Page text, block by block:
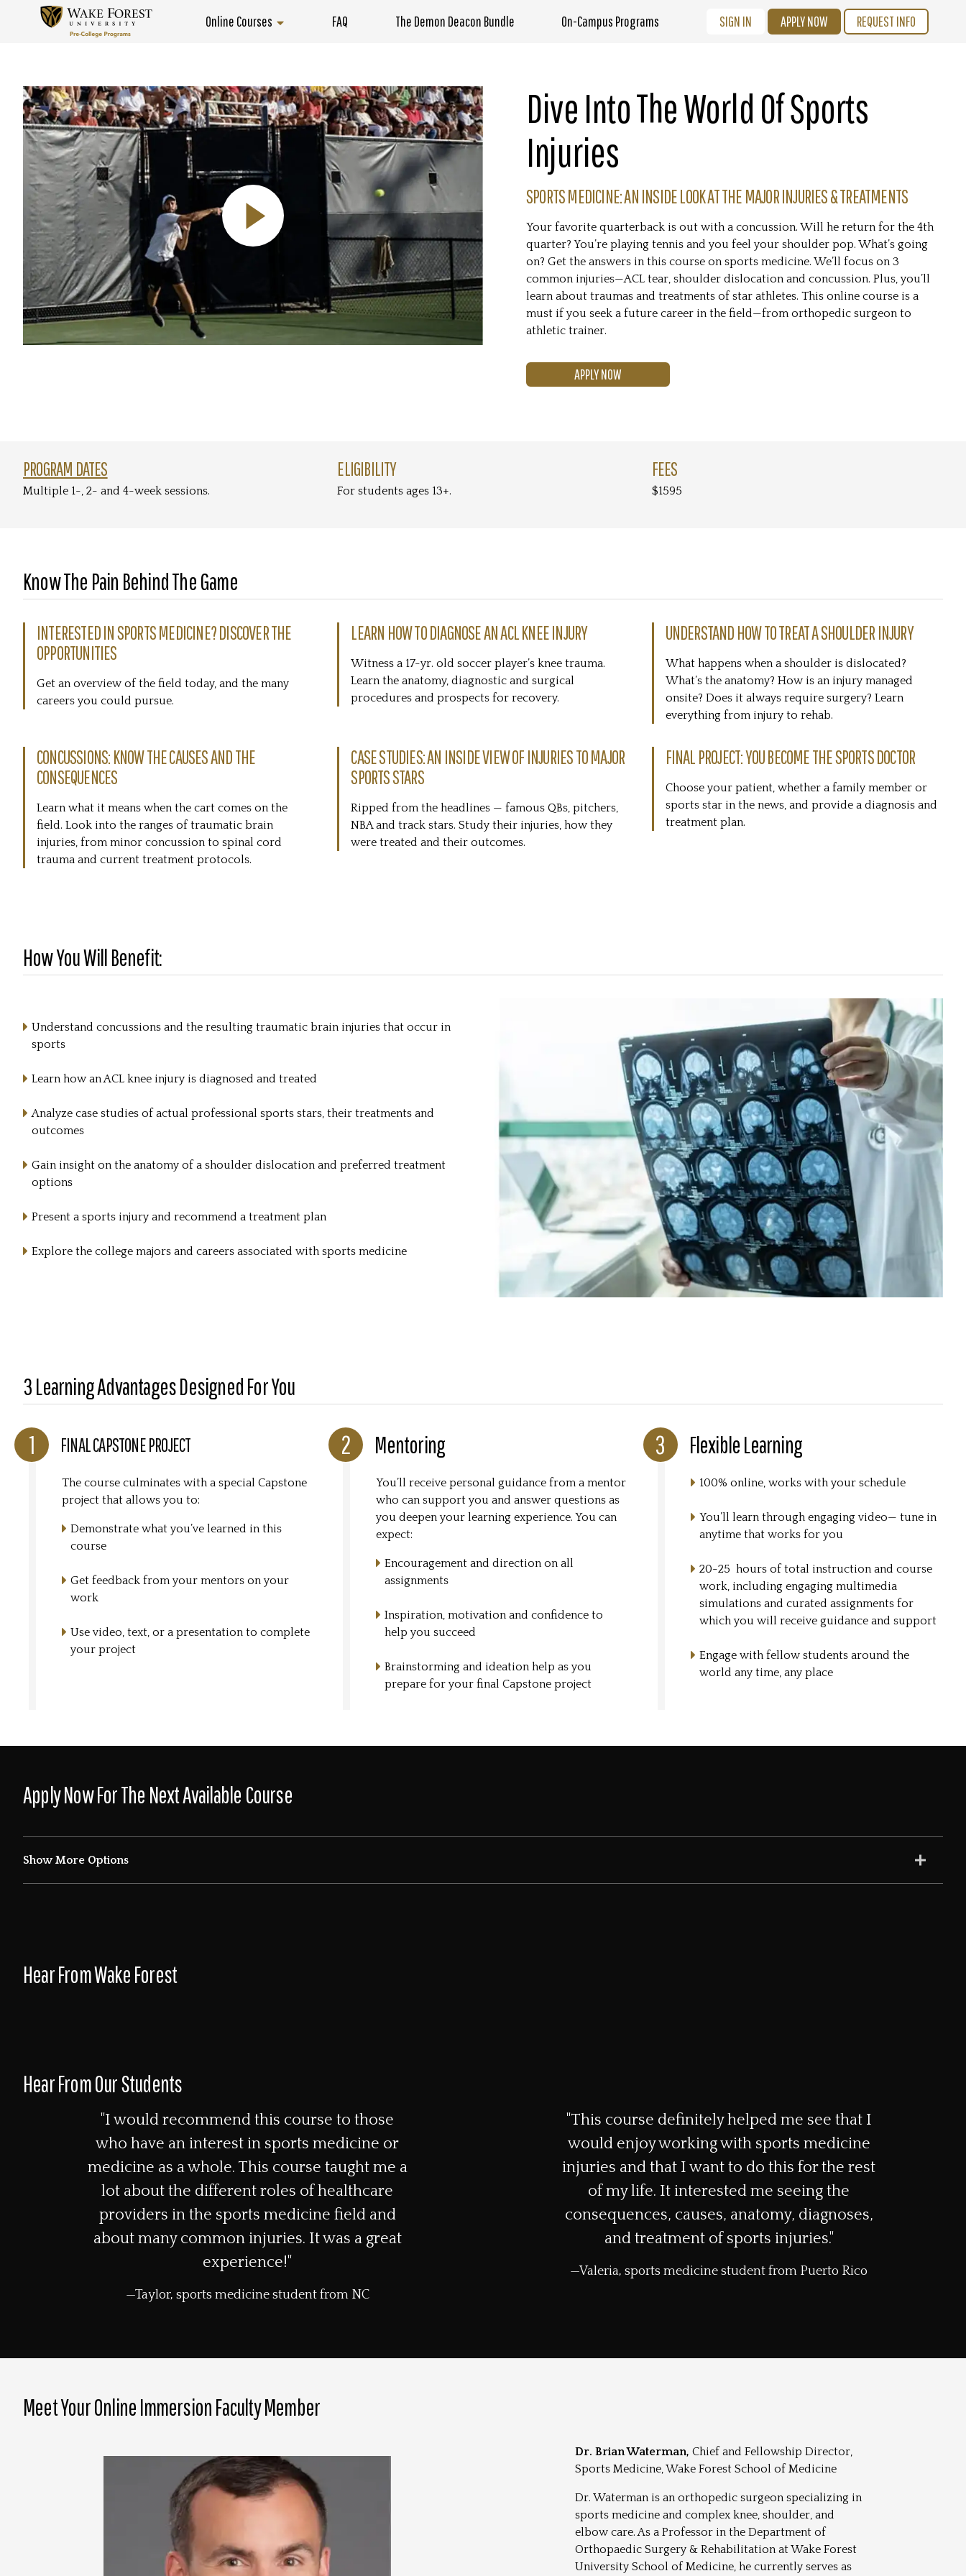
Online Courses FAQ The Demon Deacon Bundle On-Campus Programs SIGN IN APPLY NOW REQUEST INFO
Dive Into The World Of Sports
Injuries
SPORTS MEDICINE: AN INSIDE LOOK AT THE MAJOR INJURIES & TREATMENTS
Your favorite quarterback is out with a concussion. Will he return for the 4th
quarter? You’re playing tennis and you feel your shoulder pop. What’s going
on? Get the answers in this course on sports medicine. We’ll focus on 3
common injuries—ACL tear, shoulder dislocation and concussion. Plus, you’ll
learn about traumas and treatments of star athletes. This online course is a
must if you seek a future career in the field—from orthopedic surgeon to
athletic trainer.
APPLY NOW
PROGRAM DATES
Multiple 1-, 2- and 4-week sessions.
ELIGIBILITY
For students ages 13+.
FEES
$1595
Know The Pain Behind The Game
INTERESTED IN SPORTS MEDICINE? DISCOVER THE
OPPORTUNITIES
Get an overview of the field today, and the many
careers you could pursue.
LEARN HOW TO DIAGNOSE AN ACL KNEE INJURY
Witness a 17-yr. old soccer player’s knee trauma.
Learn the anatomy, diagnostic and surgical
procedures and prospects for recovery.
UNDERSTAND HOW TO TREAT A SHOULDER INJURY
What happens when a shoulder is dislocated?
What’s the anatomy? How is an injury managed
onsite? Does it always require surgery? Learn
everything from injury to rehab.
CONCUSSIONS: KNOW THE CAUSES AND THE
CONSEQUENCES
Learn what it means when the cart comes on the
field. Look into the ranges of traumatic brain
injuries, from minor concussion to spinal cord
trauma and current treatment protocols.
CASE STUDIES: AN INSIDE VIEW OF INJURIES TO MAJOR
SPORTS STARS
Ripped from the headlines — famous QBs, pitchers,
NBA and track stars. Study their injuries, how they
were treated and their outcomes.
FINAL PROJECT: YOU BECOME THE SPORTS DOCTOR
Choose your patient, whether a family member or
sports star in the news, and provide a diagnosis and
treatment plan.
How You Will Benefit:
Understand concussions and the resulting traumatic brain injuries that occur in
sports
Learn how an ACL knee injury is diagnosed and treated
Analyze case studies of actual professional sports stars, their treatments and
outcomes
Gain insight on the anatomy of a shoulder dislocation and preferred treatment
options
Present a sports injury and recommend a treatment plan
Explore the college majors and careers associated with sports medicine
3 Learning Advantages Designed For You
FINAL CAPSTONE PROJECT
The course culminates with a special Capstone
project that allows you to:
Demonstrate what you’ve learned in this
course
Get feedback from your mentors on your
work
Use video, text, or a presentation to complete
your project
Mentoring
You’ll receive personal guidance from a mentor
who can support you and answer questions as
you deepen your learning experience. You can
expect:
Encouragement and direction on all
assignments
Inspiration, motivation and confidence to
help you succeed
Brainstorming and ideation help as you
prepare for your final Capstone project
Flexible Learning
100% online, works with your schedule
You’ll learn through engaging video— tune in
anytime that works for you
20-25 hours of total instruction and course
work, including engaging multimedia
simulations and curated assignments for
which you will receive guidance and support
Engage with fellow students around the
world any time, any place
Apply Now For The Next Available Course
Show More Options
Hear From Wake Forest
Hear From Our Students
"I would recommend this course to those
who have an interest in sports medicine or
medicine as a whole. This course taught me a
lot about the different roles of healthcare
providers in the sports medicine field and
about many common injuries. It was a great
experience!"
Taylor, sports medicine student from NC
"This course definitely helped me see that I
would enjoy working with sports medicine
injuries and that I want to do this for the rest
of my life. It interested me seeing the
consequences, causes, anatomy, diagnoses,
and treatment of sports injuries."
Valeria, sports medicine student from Puerto Rico
Meet Your Online Immersion Faculty Member
Dr. Brian Waterman, Chief and Fellowship Director,
Sports Medicine, Wake Forest School of Medicine
Dr. Waterman is an orthopedic surgeon specializing in
sports medicine and complex knee, shoulder, and
elbow care. As a Professor in the Department of
Orthopaedic Surgery & Rehabilitation at Wake Forest
University School of Medicine, he currently serves as